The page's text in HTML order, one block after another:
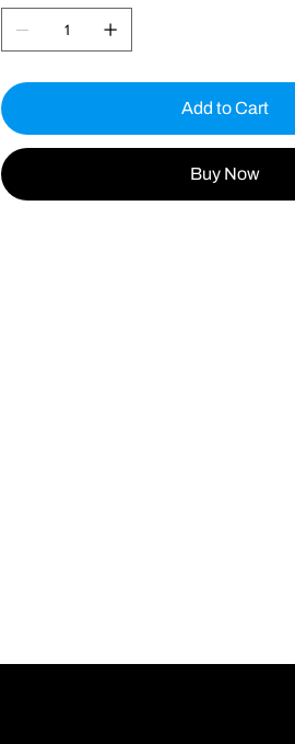
Add to Cart
Buy Now